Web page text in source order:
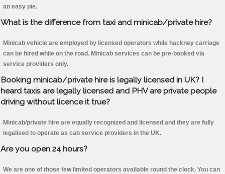
an easy pie.
What is the difference from taxi and minicab/private hire?
Minicab vehicle are employed by licensed operators while hackney carriage
can be hired while on the road. Minicab services can be pre-booked via
service providers only.
Booking minicab/private hire is legally licensed in UK? I
heard taxis are legally licensed and PHV are private people
driving without licence it true?
Minicab/private hire are equally recognized and licensed and they are fully
legalised to operate as cab service providers in the UK.
Are you open 24 hours?
We are one of those few limited operators available round the clock. You can